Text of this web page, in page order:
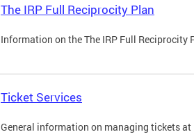
The IRP Full Reciprocity Plan
Information on the The IRP Full Reciprocity
Ticket Services
General information on managing tickets at